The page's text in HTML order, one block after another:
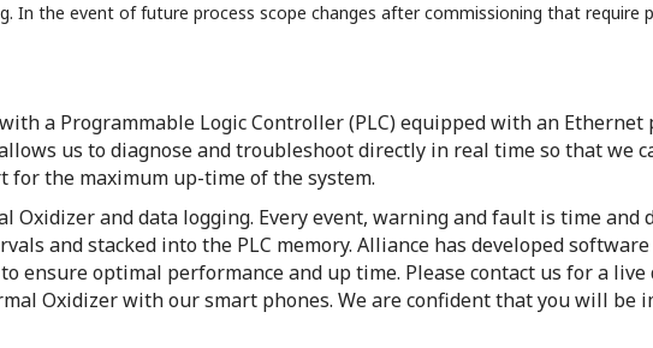
In the event of future process scope changes after commissioning that require
a Programmable Logic Controller (PLC) equipped with an
us to diagnose and troubleshoot directly in real time so that we
for the maximum up-time of the system.
and data logging. Every event, warning and fault is time and
and stacked into the PLC memory. Alliance has developed
ensure optimal performance and up time. Please contact us for a
Oxidizer with our smart phones. We are confident that you will be